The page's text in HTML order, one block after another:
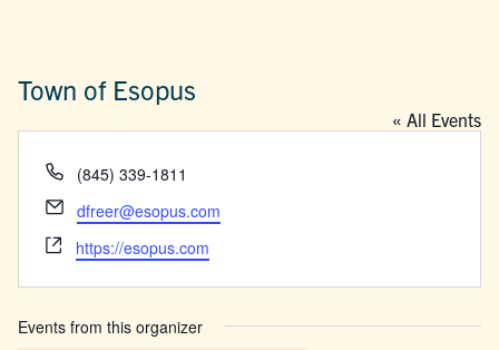
Town of Esopus
« All Events
Phone
(845) 339-1811
Email
dfreer@esopus.com
Website
https://esopus.com
Events from this organizer